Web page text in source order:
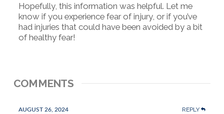
Hopefully, this information was helpful. Let me
know if you experience fear of injury, or if you’ve
had injuries that could have been avoided by a bit
of healthy fear!
COMMENTS
AUGUST 26, 2024 REPLY